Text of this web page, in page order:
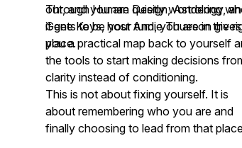
out, and you are quietly wondering
it gets to be your turn, you are in the
place.
Through Human Design, Astrology,
Gene Keys, host Andie Thueson gives
you a practical map back to yourself
the tools to start making decisions
clarity instead of conditioning.
This is not about fixing yourself. It is
about remembering who you are and
finally choosing to lead from that